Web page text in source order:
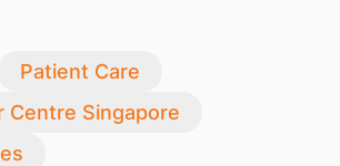
Patient Care
Centre Singapore